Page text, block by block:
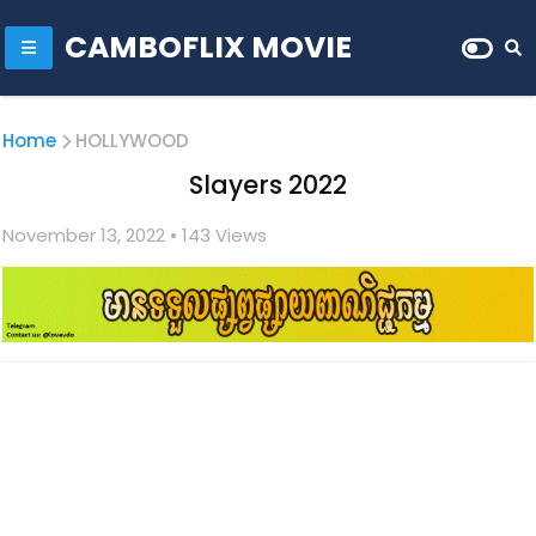
CAMBOFLIX MOVIE
Home HOLLYWOOD
Slayers 2022
November 13, 2022 • 143 Views